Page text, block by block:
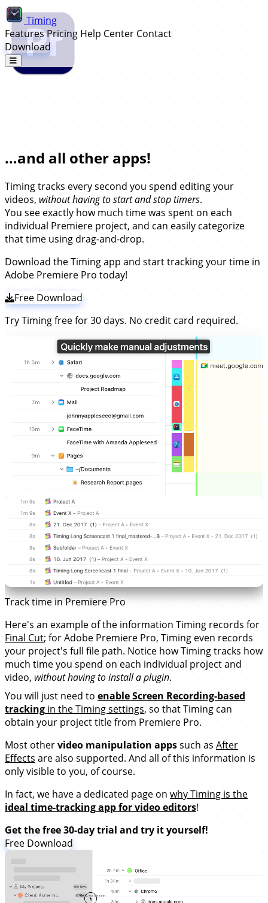
Timing
Features Pricing Help Center Contact
Download
…and all other apps!
Timing tracks every second you spend editing your
videos, without having to start and stop timers.
You see exactly how much time was spent on each
individual Premiere project, and can easily categorize
that time using drag-and-drop.
Download the Timing app and start tracking your time in
Adobe Premiere Pro today!
Free Download
Try Timing free for 30 days. No credit card required.
Track time in Premiere Pro
Here's an example of the information Timing records for
Final Cut; for Adobe Premiere Pro, Timing even records
your project's full file path. Notice how Timing tracks how
much time you spend on each individual project and
video, without having to install a plugin.
You will just need to enable Screen Recording-based
tracking in the Timing settings, so that Timing can
obtain your project title from Premiere Pro.
Most othervideo manipulation appssuch as After
Effects are also supported. And all of this information is
only visible to you, of course.
In fact, we have a dedicated page on why Timing is the
ideal time-tracking app for video editors!
Get the free 30-day trial and try it yourself!
Free Download